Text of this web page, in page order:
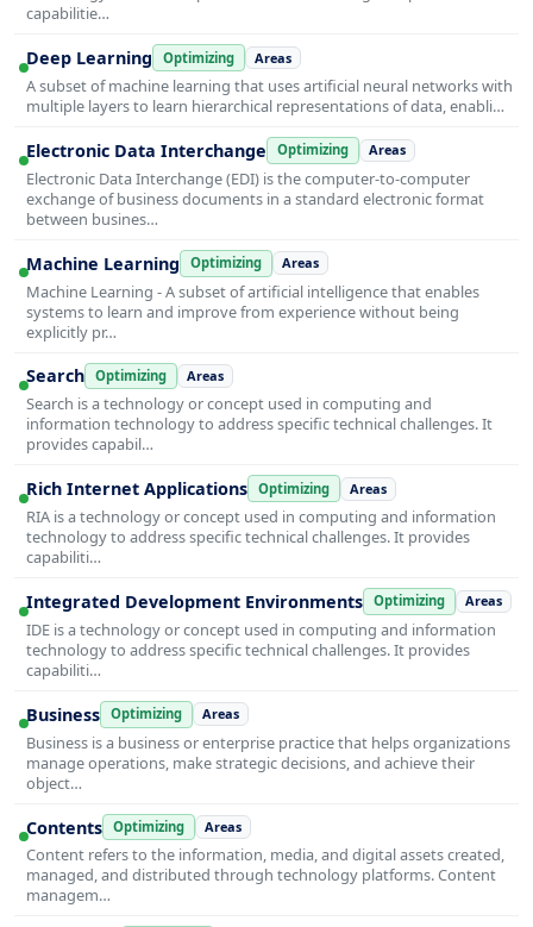
capabilitie…
Deep Learning Optimizing Areas
A subset of machine learning that uses artificial neural networks with
multiple layers to learn hierarchical representations of data, enabli…
Electronic Data Interchange Optimizing Areas
Electronic Data Interchange (EDI) is the computer-to-computer
exchange of business documents in a standard electronic format
between busines…
Machine Learning Optimizing Areas
Machine Learning - A subset of artificial intelligence that enables
systems to learn and improve from experience without being
explicitly pr…
Search Optimizing Areas
Search is a technology or concept used in computing and
information technology to address specific technical challenges. It
provides capabil…
Rich Internet Applications Optimizing Areas
RIA is a technology or concept used in computing and information
technology to address specific technical challenges. It provides
capabiliti…
Integrated Development Environments Optimizing Areas
IDE is a technology or concept used in computing and information
technology to address specific technical challenges. It provides
capabiliti…
Business Optimizing Areas
Business is a business or enterprise practice that helps organizations
manage operations, make strategic decisions, and achieve their
object…
Contents Optimizing Areas
Content refers to the information, media, and digital assets created,
managed, and distributed through technology platforms. Content
managem…